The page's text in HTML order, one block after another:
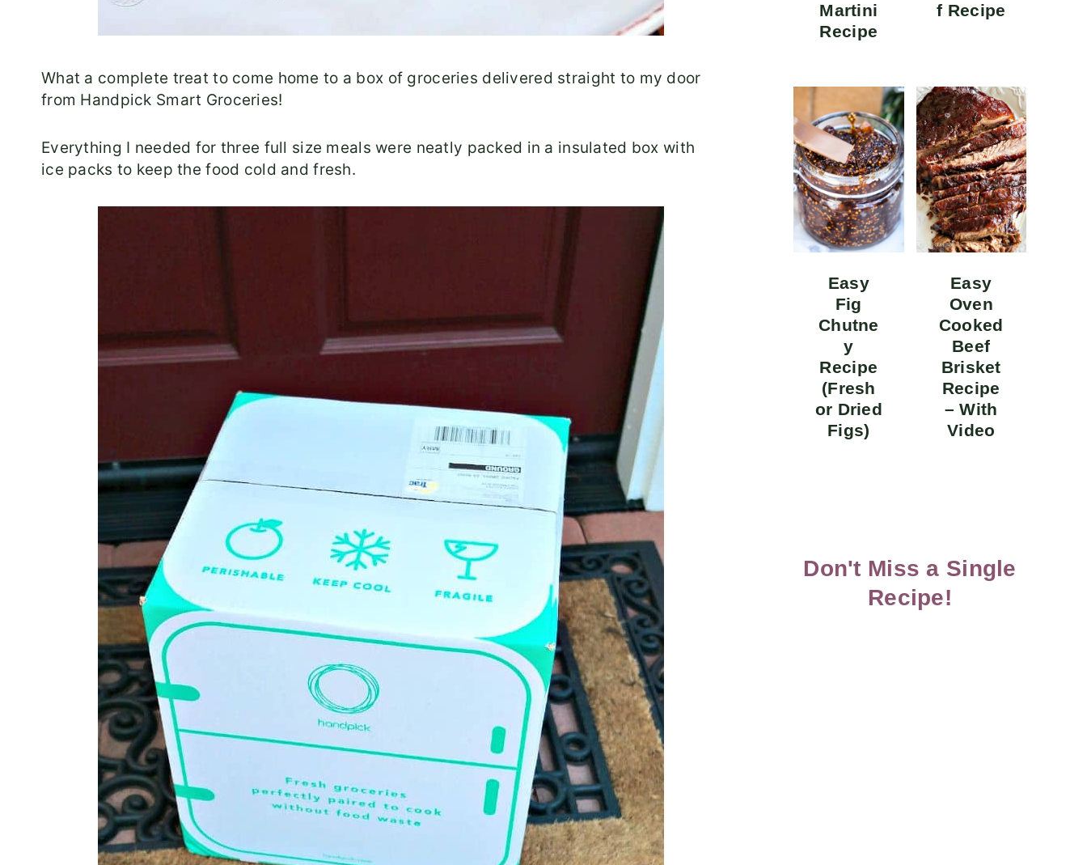
What a complete treat to come home to a box of groceries delivered straight to my door
from Handpick Smart Groceries!
Everything I needed for three full size meals were neatly packed in a insulated box with
ice packs to keep the food cold and fresh.
Martini
Recipe
f Recipe
Easy
Fig
Chutne
y
Recipe
(Fresh
or Dried
Figs)
Easy
Oven
Cooked
Beef
Brisket
Recipe
– With
Video
Don't Miss a Single
Recipe!